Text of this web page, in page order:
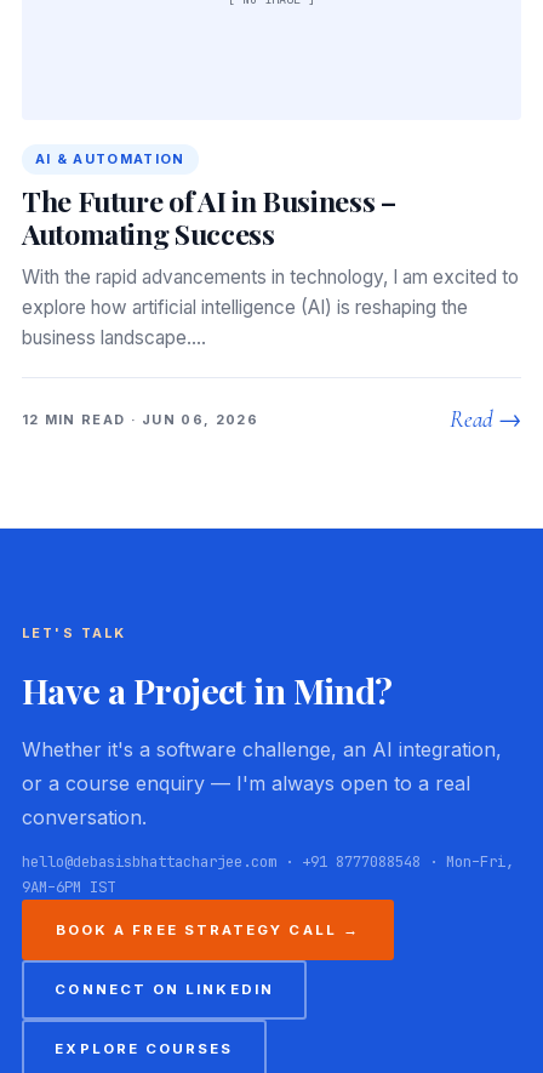
AI & AUTOMATION
The Future of AI in Business –
Automating Success
With the rapid advancements in technology, I am excited to
explore how artificial intelligence (AI) is reshaping the
business landscape.…
12 MIN READ · JUN 06, 2026 Read →
LET'S TALK
Have a Project in Mind?
Whether it's a software challenge, an AI integration,
or a course enquiry — I'm always open to a real
conversation.
hello@debasisbhattacharjee.com · +91 8777088548 · Mon–Fri,
9AM–6PM IST
BOOK A FREE STRATEGY CALL →
CONNECT ON LINKEDIN
EXPLORE COURSES